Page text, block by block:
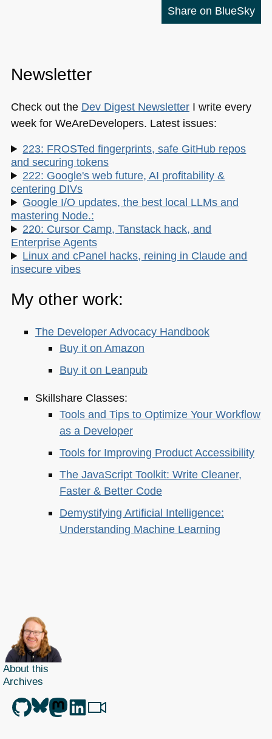
Share on BlueSky
Newsletter
Check out the Dev Digest NewsletterI write every
week for WeAreDevelopers. Latest issues:
223: FROSTed fingerprints, safe GitHub repos
and securing tokens
222: Google's web future, AI profitability &
centering DIVs
Google I/O updates, the best local LLMs and
mastering Node.:
220: Cursor Camp, Tanstack hack, and
Enterprise Agents
Linux and cPanel hacks, reining in Claude and
insecure vibes
My other work:
The Developer Advocacy Handbook
Buy it on Amazon
Buy it on Leanpub
Skillshare Classes:
Tools and Tips to Optimize Your Workflow
as a Developer
Tools for Improving Product Accessibility
The JavaScript Toolkit: Write Cleaner,
Faster & Better Code
Demystifying Artificial Intelligence:
Understanding Machine Learning
About this
Archives